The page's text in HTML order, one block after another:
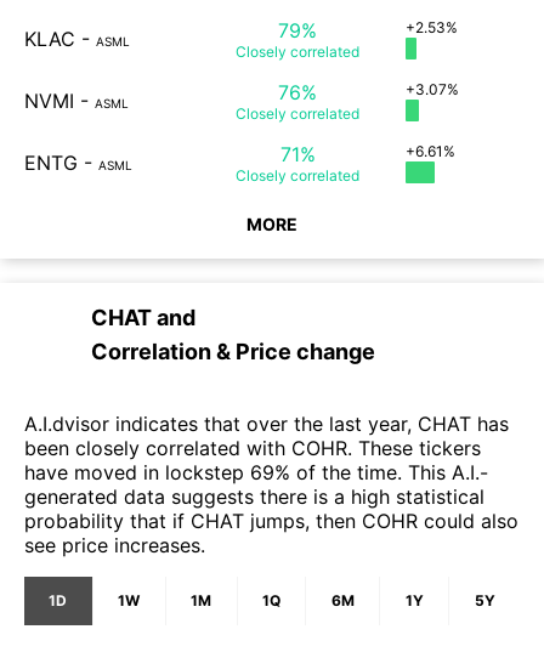
KLAC - ASML 79%
Closely correlated
+2.53%
NVMI - ASML 76%
Closely correlated
+3.07%
ENTG - ASML 71%
Closely correlated
+6.61%
MORE
CHATand
Correlation & Price change
A.I.dvisor indicates that over the last year, CHAT has
been closely correlated with COHR. These tickers
have moved in lockstep 69% of the time. This A.I.-
generated data suggests there is a high statistical
probability that if CHAT jumps, then COHR could also
see price increases.
1D 1W 1M 1Q 6M 1Y 5Y